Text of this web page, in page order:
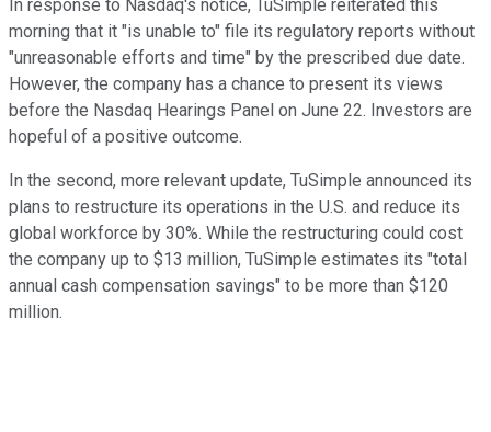
In response to Nasdaq's notice, TuSimple reiterated this
morning that it "is unable to" file its regulatory reports without
"unreasonable efforts and time" by the prescribed due date.
However, the company has a chance to present its views
before the Nasdaq Hearings Panel on June 22. Investors are
hopeful of a positive outcome.
In the second, more relevant update, TuSimple announced its
plans to restructure its operations in the U.S. and reduce its
global workforce by 30%. While the restructuring could cost
the company up to $13 million, TuSimple estimates its "total
annual cash compensation savings" to be more than $120
million.